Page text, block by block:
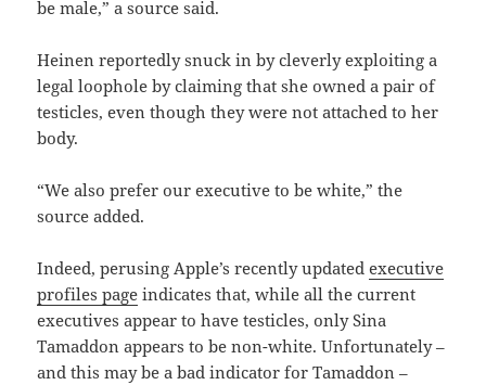
be male,” a source said.
Heinen reportedly snuck in by cleverly exploiting a
legal loophole by claiming that she owned a pair of
testicles, even though they were not attached to her
body.
“We also prefer our executive to be white,” the
source added.
Indeed, perusing Apple’s recently updatedexecutive
profiles page indicates that, while all the current
executives appear to have testicles, only Sina
Tamaddon appears to be non-white. Unfortunately –
and this may be a bad indicator for Tamaddon –